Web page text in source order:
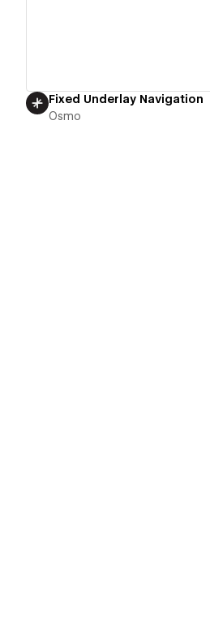
Fixed Underlay Navigation
Osmo